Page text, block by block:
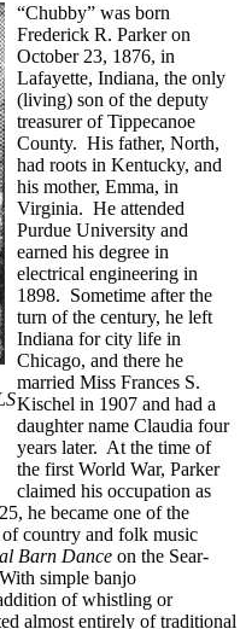
“Chubby” was born
Frederick R. Parker on
October 23, 1876, in
Lafayette, Indiana, the only
(living) son of the deputy
treasurer of Tippecanoe
County. His father, North,
had roots in Kentucky, and
his mother, Emma, in
Virginia. He attended
Purdue University and
earned his degree in
electrical engineering in
1898. Sometime after the
turn of the century, he left
Indiana for city life in
Chicago, and there he
married Miss Frances S.
Kischel in 1907 and had a
daughter name Claudia four
years later. At the time of
the first World War, Parker
claimed his occupation as
he became one of the
of country and folk music
Barn Dance on the Sear-
simple banjo
of whistling or
almost entirely of traditional